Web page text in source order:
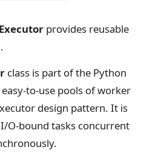
provides reusable
class is part of the Python
to-use pools of worker
design pattern. It is
O-bound tasks concurrent